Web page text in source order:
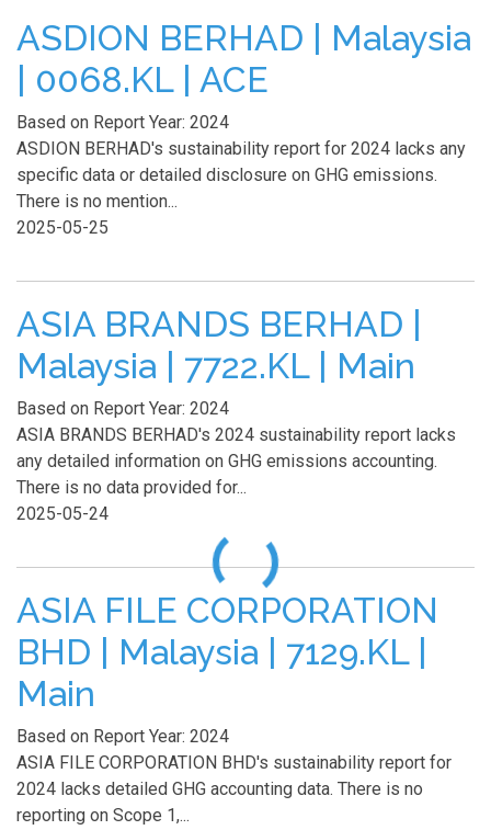
ASDION BERHAD | Malaysia
| 0068.KL | ACE
Based on Report Year: 2024
ASDION BERHAD's sustainability report for 2024 lacks any
specific data or detailed disclosure on GHG emissions.
There is no mention...
2025-05-25
ASIA BRANDS BERHAD |
Malaysia | 7722.KL | Main
Based on Report Year: 2024
ASIA BRANDS BERHAD's 2024 sustainability report lacks
any detailed information on GHG emissions accounting.
There is no data provided for...
2025-05-24
ASIA FILE CORPORATION
BHD | Malaysia | 7129.KL |
Main
Based on Report Year: 2024
ASIA FILE CORPORATION BHD's sustainability report for
2024 lacks detailed GHG accounting data. There is no
reporting on Scope 1,...